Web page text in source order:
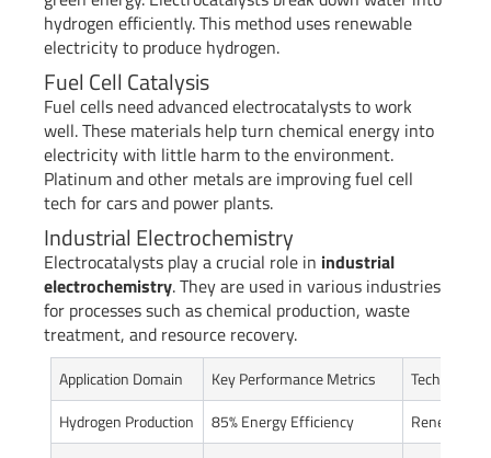
hydrogen efficiently. This method uses renewable
electricity to produce hydrogen.
Fuel Cell Catalysis
Fuel cells need advanced electrocatalysts to work
well. These materials help turn chemical energy into
electricity with little harm to the environment.
Platinum and other metals are improving fuel cell
tech for cars and power plants.
Industrial Electrochemistry
Electrocatalysts play a crucial role in industrial
electrochemistry. They are used in various industries
for processes such as chemical production, waste
treatment, and resource recovery.
Application Domain Key Performance Metrics
Hydrogen Production
85% Energy Efficiency
Renewable